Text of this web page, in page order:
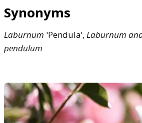
Synonyms
Laburnum 'Pendula', Laburnum
pendulum